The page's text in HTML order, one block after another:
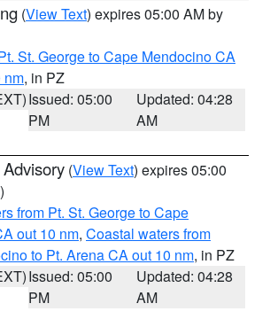
(View Text) expires 05:00 AM by
St. George to Cape Mendocino CA
nm, in PZ
Issued: 05:00
PM
Updated: 04:28
AM
(View Text) expires 05:00
from Pt. St. George to Cape
out 10 nm, Coastal waters from
to Pt. Arena CA out 10 nm, in PZ
Issued: 05:00
PM
Updated: 04:28
AM